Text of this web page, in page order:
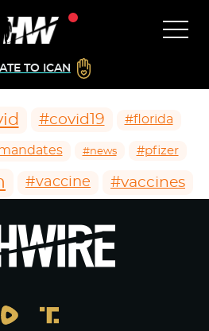
TO ICAN
#covid19 #florida
#news #pfizer
#vaccine #vaccines